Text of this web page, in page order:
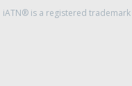
iATN® is a registered